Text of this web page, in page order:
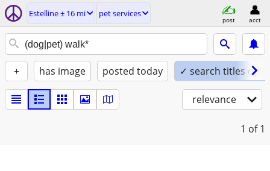
Estelline ± 16 mi pet services
post acct
+ has image posted today ✓ search titles only
relevance
1 of 1